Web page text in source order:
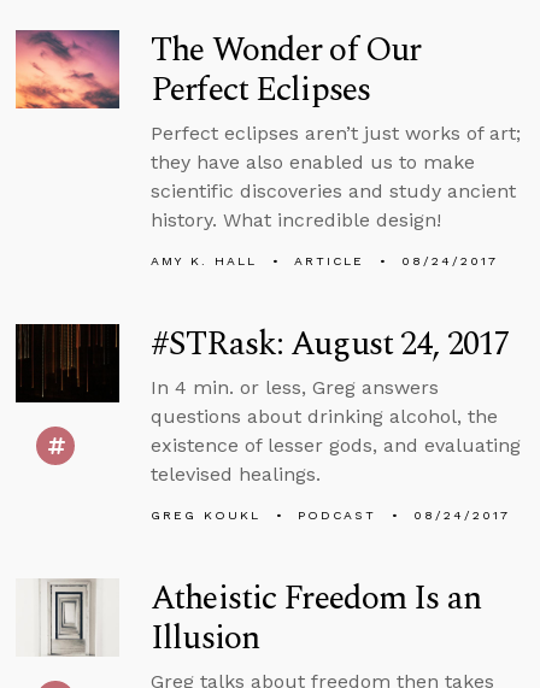
The Wonder of Our
Perfect Eclipses
Perfect eclipses aren’t just works of art;
they have also enabled us to make
scientific discoveries and study ancient
history. What incredible design!
AMY K. HALL ARTICLE 08/24/2017
#STRask: August 24, 2017
In 4 min. or less, Greg answers
questions about drinking alcohol, the
existence of lesser gods, and evaluating
televised healings.
GREG KOUKL PODCAST 08/24/2017
Atheistic Freedom Is an
Illusion
Greg talks about freedom then takes